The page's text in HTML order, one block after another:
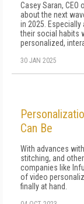
Casey Saran,
about the next
in 2025.
their social habits
personalized,
30 JAN 2025
Can Be
With advances
stitching, and
companies like
of video
finally at hand.